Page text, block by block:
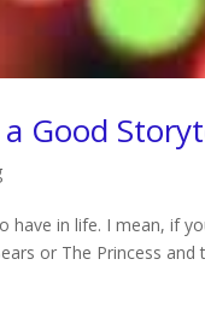
Good
in life. I mean, if
or The Princess